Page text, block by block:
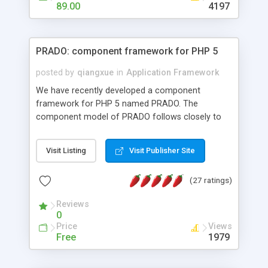
HTML templates driven, nice design, easy to
maintain, full admin area, edit and configure
89.00 4197
PRADO: component framework for PHP 5
posted by qiangxue in Application Framework
We have recently developed a component
framework for PHP 5 named PRADO. The
component model of PRADO follows closely to
and it is event-driven. A PRADO application is a
collection of pages each of which is a hierarchical
assets, templates, and so on. Components are
composed together to form new components. A
wonderful thing about PRADO is that it is event-
driven. Unlike traditional procedural programming,
developers now concentrate more on responding
Visit Listing Visit Publisher Site
(27 ratings)
Reviews
0
Price
Free
Views
1979